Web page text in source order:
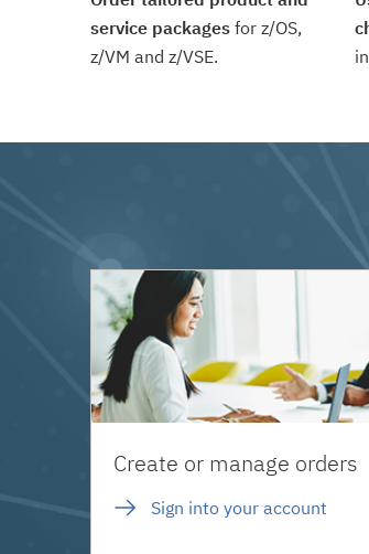
service packages for z/OS,
z/VM and z/VSE.
Create or manage orders
Sign into your account